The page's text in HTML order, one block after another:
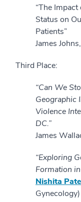
“The
Status on
Patients”
James
Third Place:
“Can We
Geographic
Violence
DC.”
James
“Exploring
Formation
Nishita
Gynecology)